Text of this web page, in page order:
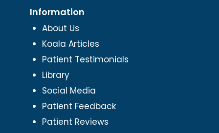
Information
About Us
Koala Articles
Patient Testimonials
Library
Social Media
Patient Feedback
Patient Reviews